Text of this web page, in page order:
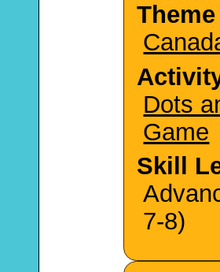
Theme
Dots
Game
Skill
7-8)